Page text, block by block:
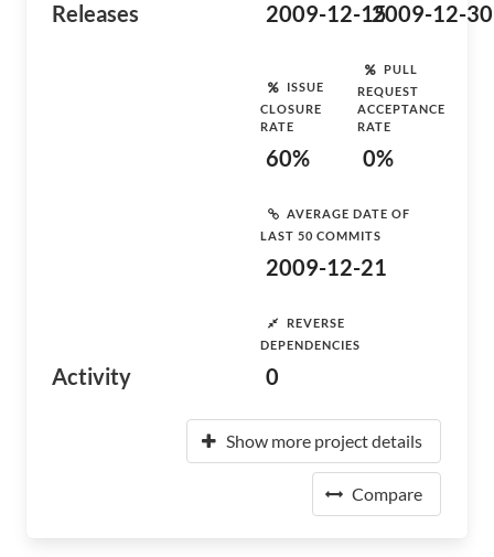
Releases 2009-12-152009-12-30
Activity
ISSUE
CLOSURE
RATE
60%
PULL
REQUEST
ACCEPTANCE
RATE
0%
AVERAGE DATE OF
LAST 50 COMMITS
2009-12-21
REVERSE
DEPENDENCIES
0
Show more project details
Compare